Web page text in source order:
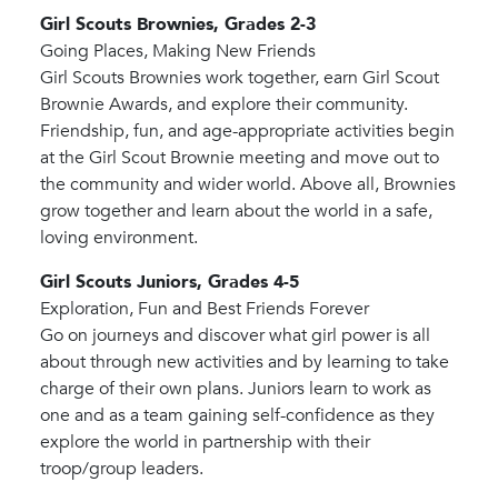
Girl Scouts Brownies, Grades 2-3
Going Places, Making New Friends
Girl Scouts Brownies work together, earn Girl Scout
Brownie Awards, and explore their community.
Friendship, fun, and age-appropriate activities begin
at the Girl Scout Brownie meeting and move out to
the community and wider world. Above all, Brownies
grow together and learn about the world in a safe,
loving environment.
Girl Scouts Juniors, Grades 4-5
Exploration, Fun and Best Friends Forever
Go on journeys and discover what girl power is all
about through new activities and by learning to take
charge of their own plans. Juniors learn to work as
one and as a team gaining self-confidence as they
explore the world in partnership with their
troop/group leaders.